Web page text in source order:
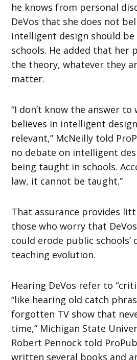
he knows from personal
DeVos that she does not
intelligent design should
schools. He added that her
the theory, whatever they
matter.
“I don’t know the answer to
believes in intelligent
relevant,” McNeilly told
no debate on intelligent
being taught in schools.
law, it cannot be taught.”
That assurance provides
those who worry that
could erode public
teaching evolution.
Hearing DeVos refer to
“like hearing old catch
forgotten TV show that
time,” Michigan State
Robert Pennock told
written several books and